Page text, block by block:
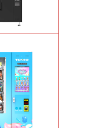
And Drink
Learn More